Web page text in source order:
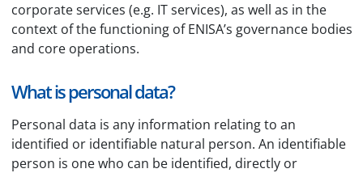
corporate services (e.g. IT services), as well as in the
context of the functioning of ENISA’s governance bodies
and core operations.
What is personal data?
Personal data is any information relating to an
identified or identifiable natural person. An identifiable
person is one who can be identified, directly or